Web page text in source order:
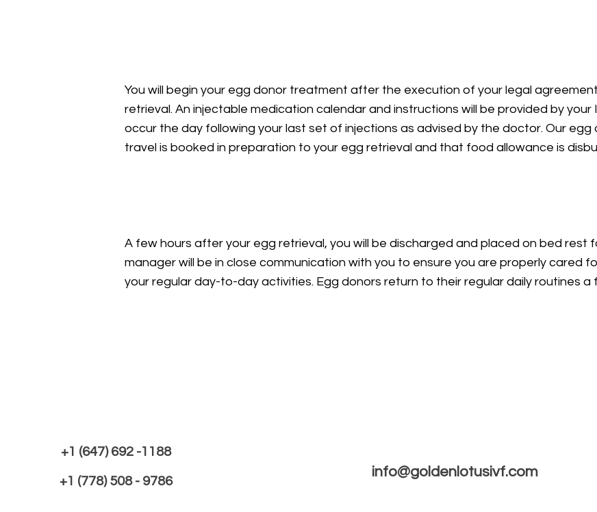
You will begin your egg donor treatment after the execution of your legal
retrieval. An injectable medication calendar and instructions will be provided by your
occur the day following your last set of injections as advised by the doctor. Our egg
travel is booked in preparation to your egg retrieval and that food allowance is
A few hours after your egg retrieval, you will be discharged and placed on bed rest
manager will be in close communication with you to ensure you are properly cared
your regular day-to-day activities. Egg donors return to their regular daily routines
+1 (647) 692 -1188
+1 (778) 508 - 9786
info@goldenlotusivf.com